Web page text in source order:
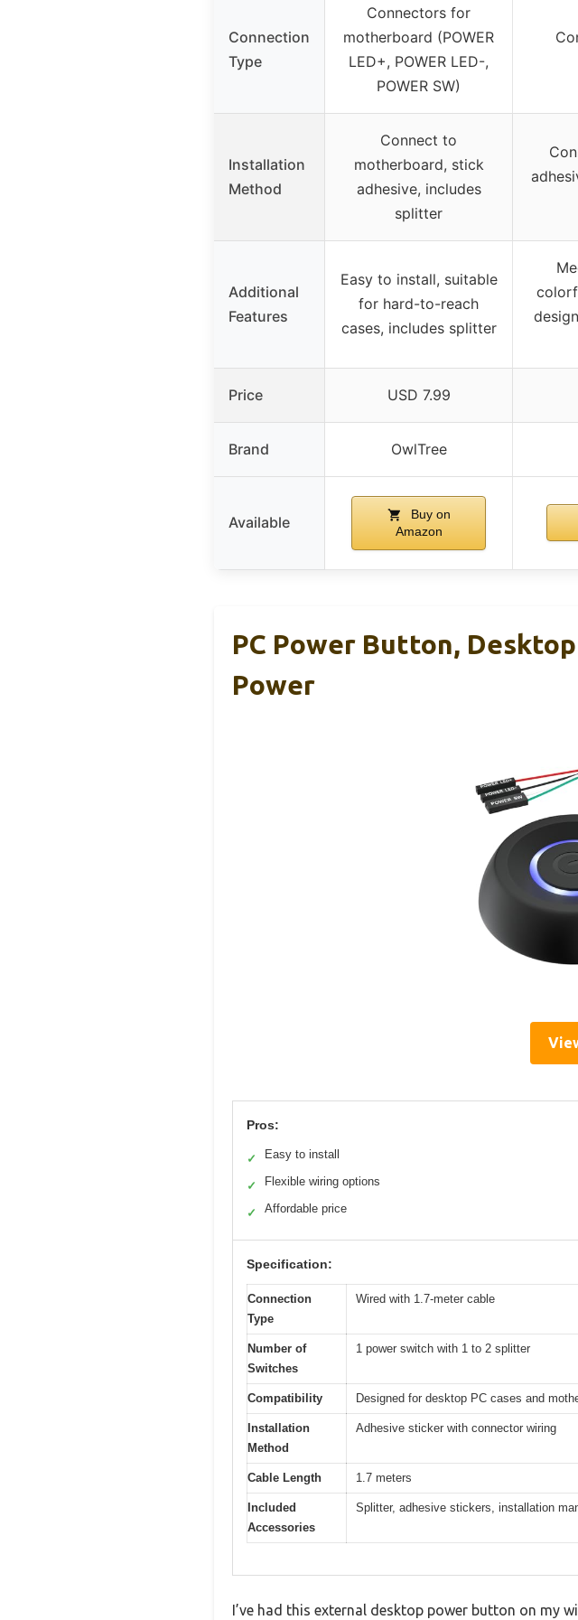
Connection
Type
Connectors for
motherboard (POWER
LED+, POWER LED-,
POWER SW)
Installation
Method
Connect to
motherboard, stick
adhesive, includes
splitter
Additional
Features
Easy to install, suitable
for hard-to-reach
cases, includes splitter
Price USD 7.99
Brand OwlTree
Available
Buy on
Amazon
PC Power Button,
Power
Pros:
✓ Easy to install
✓ Flexible wiring options
✓ Affordable price
Specification:
Connection
Type
Wired with 1.7-meter cable
Number of
Switches
1 power switch with 1 to 2 splitter
Compatibility Designed for desktop PC cases and
Installation
Method
Adhesive sticker with connector wiring
Cable Length 1.7 meters
Included
Accessories
Splitter, adhesive stickers, installation
I’ve had this external desktop power button on my